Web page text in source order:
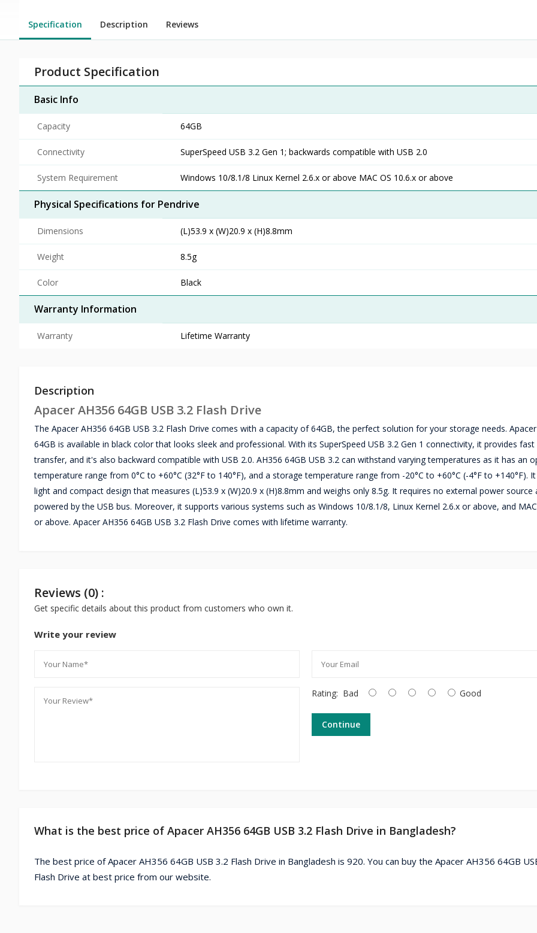
Specification Description Reviews
Product Specification
Basic Info
Capacity 64GB
Connectivity SuperSpeed USB 3.2 Gen 1; backwards compatible with USB 2.0
System Requirement Windows 10/8.1/8 Linux Kernel 2.6.x or above MAC OS 10.6.x or above
Physical Specifications for Pendrive
Dimensions (L)53.9 x (W)20.9 x (H)8.8mm
Weight 8.5g
Color Black
Warranty Information
Warranty Lifetime Warranty
Description
Apacer AH356 64GB USB 3.2 Flash Drive
The Apacer AH356 64GB USB 3.2 Flash Drive comes with a capacity of 64GB, the perfect solution for your storage needs.
64GB is available in black color that looks sleek and professional. With its SuperSpeed USB 3.2 Gen 1 connectivity, it provides fast
transfer, and it's also backward compatible with USB 2.0. AH356 64GB USB 3.2 can withstand varying temperatures as it has an
temperature range from 0°C to +60°C (32°F to 140°F), and a storage temperature range from -20°C to +60°C (-4°F to +140°F).
light and compact design that measures (L)53.9 x (W)20.9 x (H)8.8mm and weighs only 8.5g. It requires no external power source
powered by the USB bus. Moreover, it supports various systems such as Windows 10/8.1/8, Linux Kernel 2.6.x or above, and
or above. Apacer AH356 64GB USB 3.2 Flash Drive comes with lifetime warranty.
Reviews (0) :
Get specific details about this product from customers who own it.
Write your review
Rating: Bad Good
Continue
What is the best price of Apacer AH356 64GB USB 3.2 Flash Drive in Bangladesh?
The best price of Apacer AH356 64GB USB 3.2 Flash Drive in Bangladesh is 920. You can buy the Apacer AH356 64GB
Flash Drive at best price from our website.